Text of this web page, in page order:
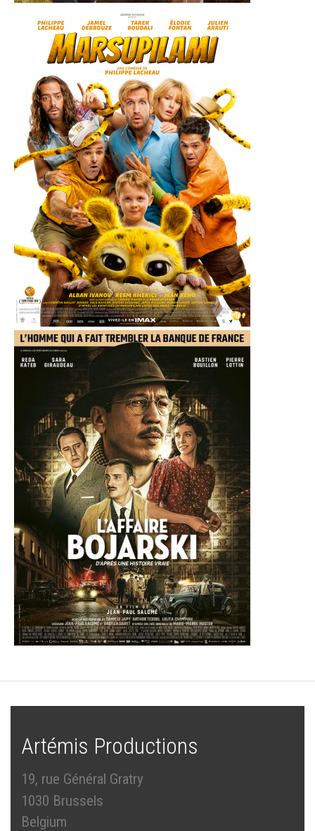
Artémis Productions
19, rue Général Gratry
1030 Brussels
Belgium